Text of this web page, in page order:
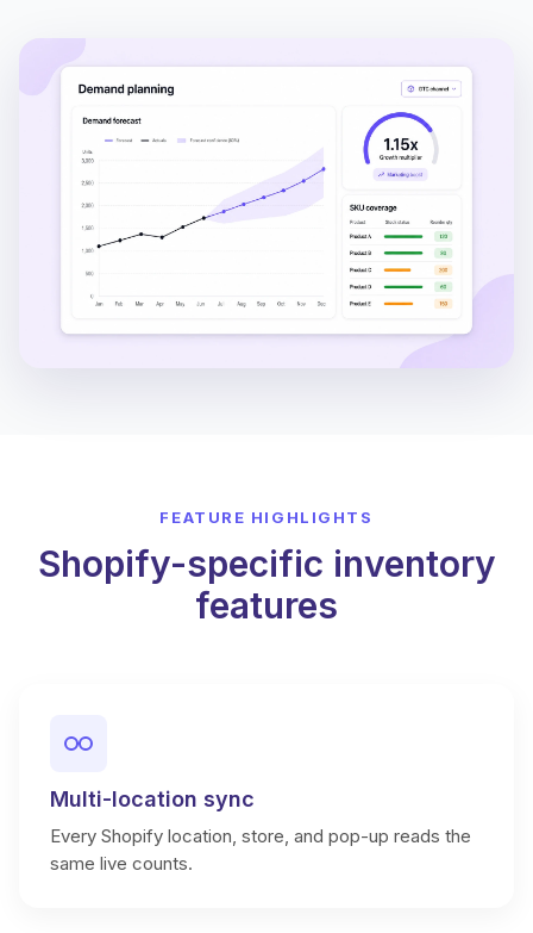
FEATURE HIGHLIGHTS
Shopify-specific inventory
features
Multi-location sync
Every Shopify location, store, and pop-up reads the
same live counts.